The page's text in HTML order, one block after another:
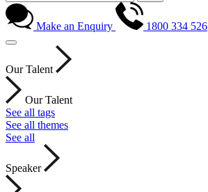
Make an Enquiry 1800 334 526
Our Talent
Our Talent
See all tags
See all themes
See all
Speaker